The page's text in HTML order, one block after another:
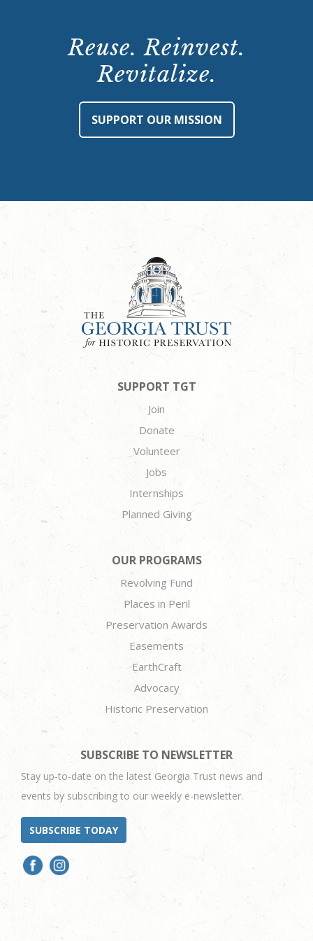
Reuse. Reinvest.
Revitalize.
SUPPORT OUR MISSION
SUPPORT TGT
Join
Donate
Volunteer
Jobs
Internships
Planned Giving
OUR PROGRAMS
Revolving Fund
Places in Peril
Preservation Awards
Easements
EarthCraft
Advocacy
Historic Preservation
SUBSCRIBE TO NEWSLETTER
Stay up-to-date on the latest Georgia Trust news and
events by subscribing to our weekly e-newsletter.
SUBSCRIBE TODAY